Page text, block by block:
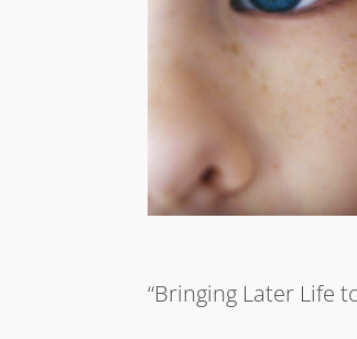
“Bringing Later Life